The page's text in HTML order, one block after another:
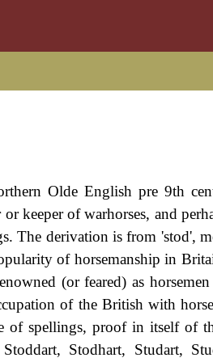
Olde English pre 9th
keeper of warhorses, and
The derivation is from 'stod',
of horsemanship in
(or feared) as
of the British with
of spellings, proof in itself of
Stodhart, Studart,